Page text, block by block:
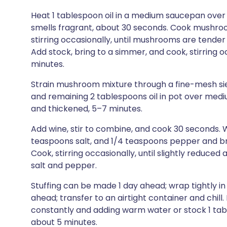
Heat 1 tablespoon oil in a medium saucepan
smells fragrant, about 30 seconds. Cook
stirring occasionally, until mushrooms are
Add stock, bring to a simmer, and cook, stirring
minutes.
Strain mushroom mixture through a fine-mesh
and remaining 2 tablespoons oil in pot over
and thickened, 5–7 minutes.
Add wine, stir to combine, and cook 30 seconds.
teaspoons salt, and 1/4 teaspoons pepper and
Cook, stirring occasionally, until slightly reduced
salt and pepper.
Stuffing can be made 1 day ahead; wrap tightly
ahead; transfer to an airtight container and
constantly and adding warm water or stock 1
about 5 minutes.